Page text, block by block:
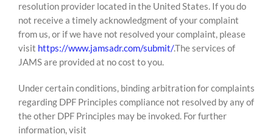
resolution provider located in the United States. If you do
not receive a timely acknowledgment of your complaint
from us, or if we have not resolved your complaint, please
visit https://www.jamsadr.com/submit/.The services of
JAMS are provided at no cost to you.
Under certain conditions, binding arbitration for complaints
regarding DPF Principles compliance not resolved by any of
the other DPF Principles may be invoked. For further
information, visit